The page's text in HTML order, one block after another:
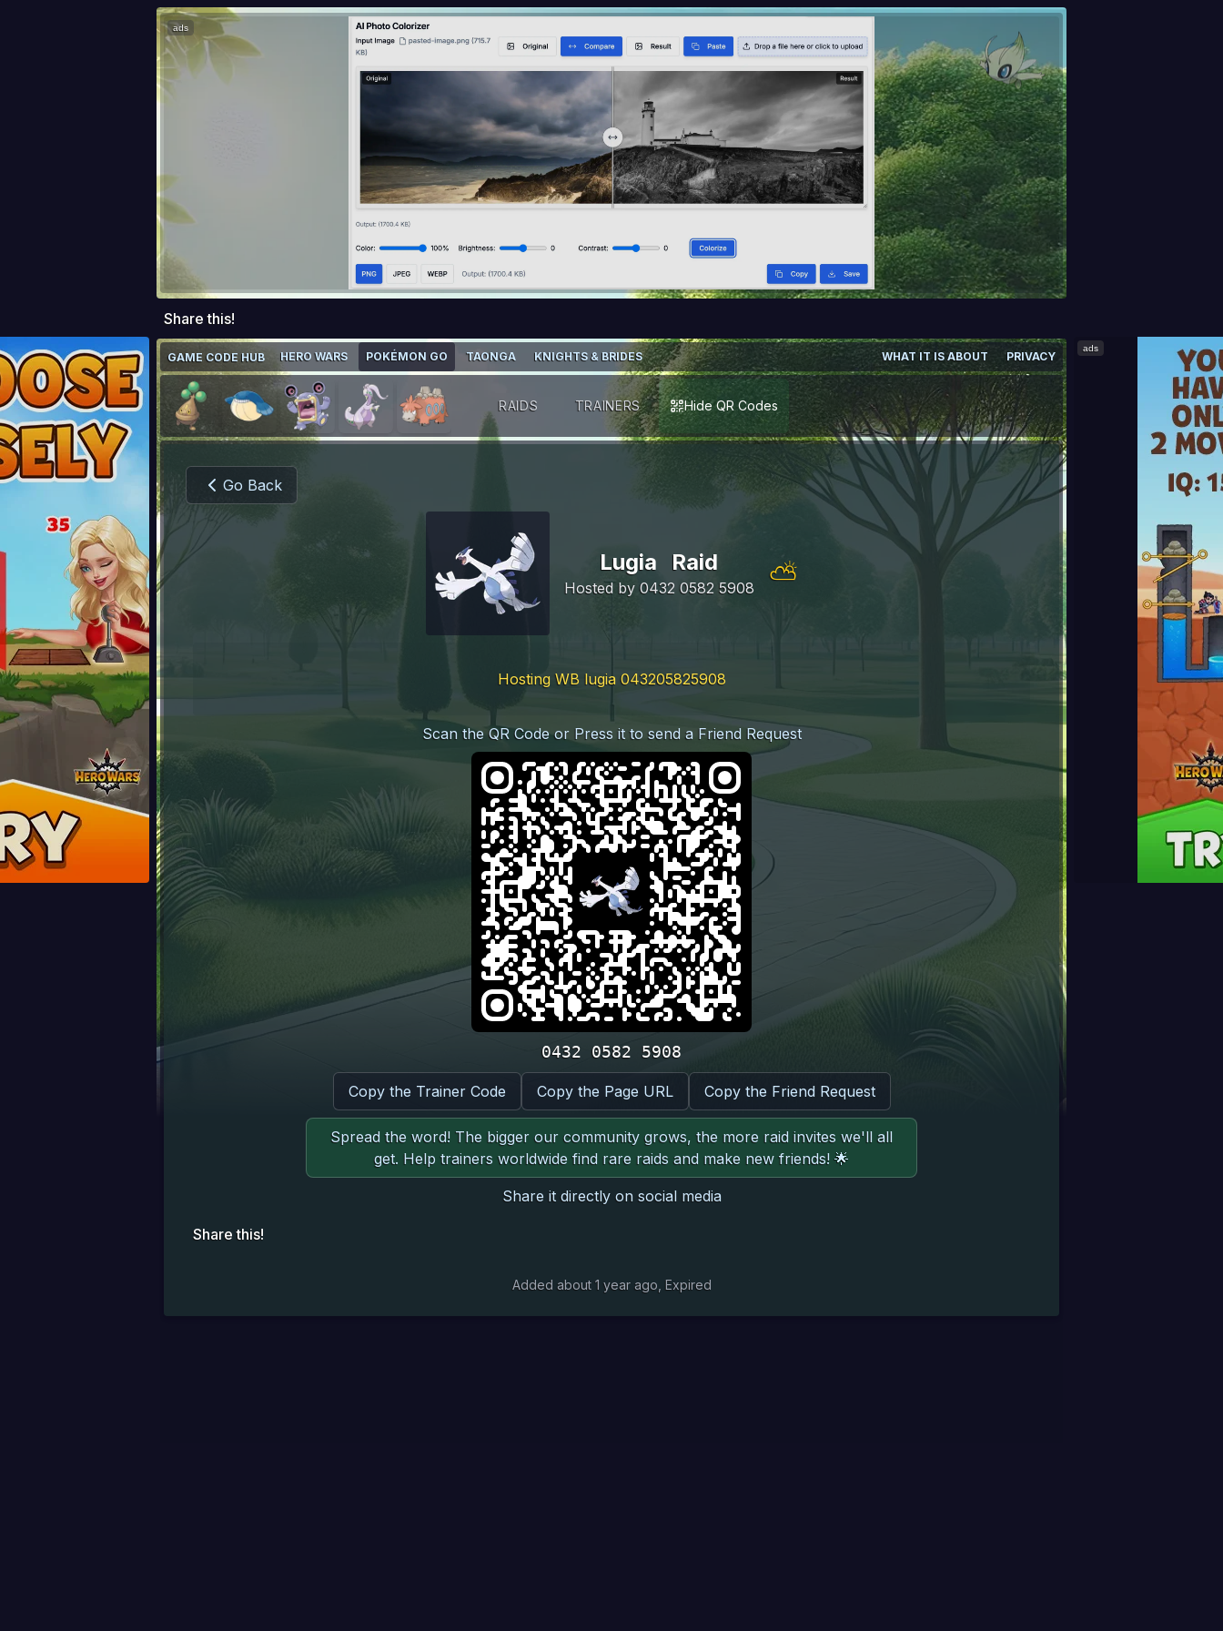
ads
ads
Share this!
GAME CODE HUB HERO WARS POKÉMON GO TAONGA KNIGHTS & BRIDES WHAT IT IS ABOUT PRIVACY
RAIDS TRAINERS Hide QR Codes
Go Back
Lugia Raid
Hosted by 0432 0582 5908 ⛅
Hosting WB lugia 043205825908
Scan the QR Code or Press it to send a Friend Request
0432 0582 5908
Copy the Trainer Code Copy the Page URL Copy the Friend Request
Spread the word! The bigger our community grows, the more raid invites we'll all
get. Help trainers worldwide find rare raids and make new friends! 🌟
Share it directly on social media
Share this!
Added about 1 year ago , Expired